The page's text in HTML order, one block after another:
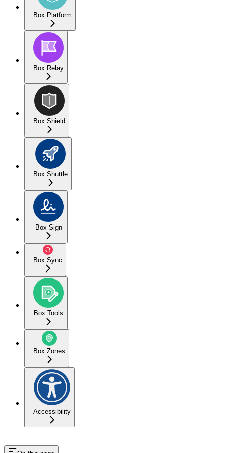
Box Platform
Box Relay
Box Shield
Box Shuttle
Box Sign
Box Sync
Box Tools
Box Zones
Accessibility